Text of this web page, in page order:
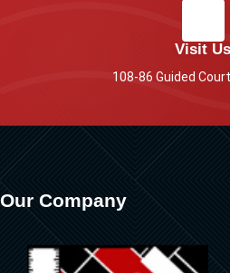
Visit Us
108-86 Guided
Our Company